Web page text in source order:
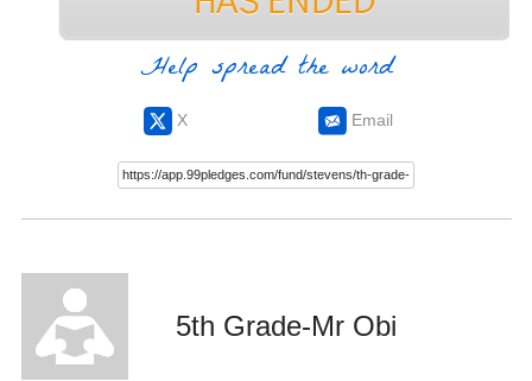
Help spread the word
X Email
5th Grade-Mr Obi